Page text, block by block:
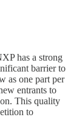
has a strong
barrier to
as one part per
entrants to
This quality
to